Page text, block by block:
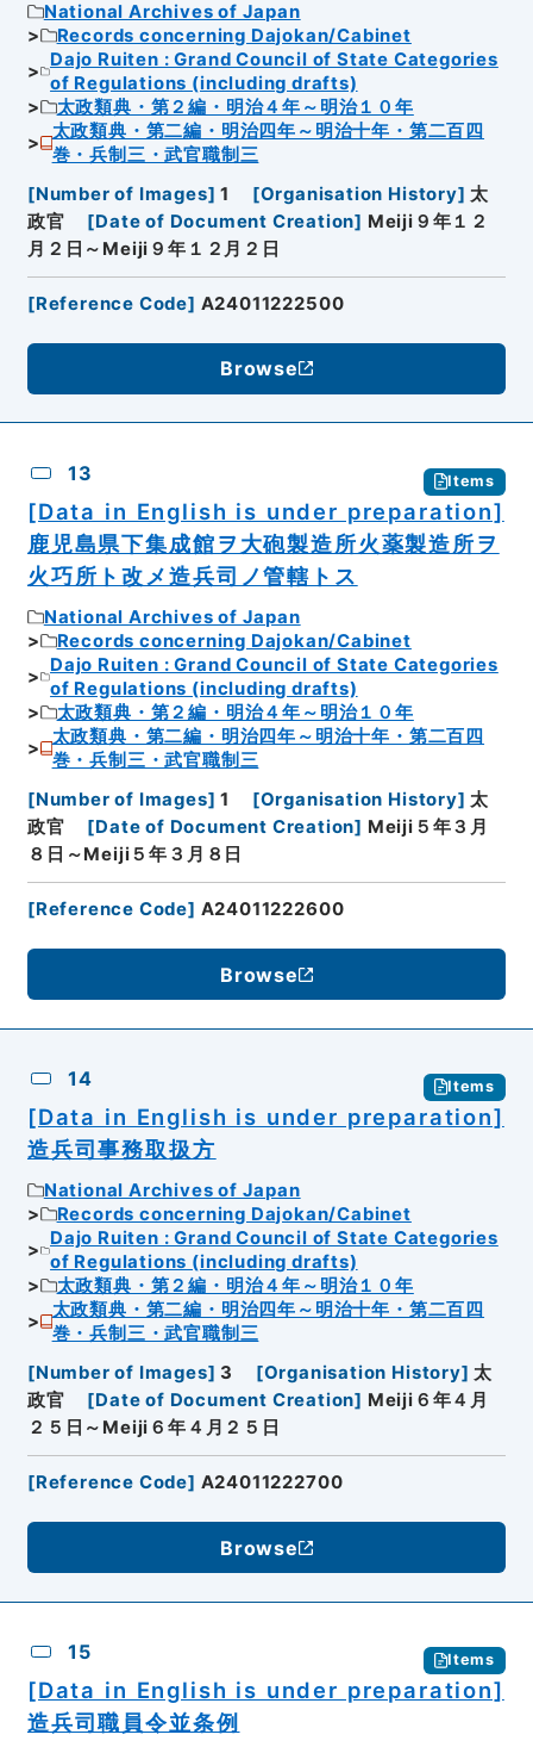
National Archives of Japan
Records concerning Dajokan/Cabinet
Dajo Ruiten : Grand Council of State Categories
of Regulations (including drafts)
太政類典・第２編・明治４年～明治１０年
太政類典・第二編・明治四年～明治十年・第二百四
巻・兵制三・武官職制三
[Number of Images] 1 [Organisation History] 太
政官
[Date of Document Creation] Meiji９年１２
月２日～Meiji９年１２月２日
[Reference Code] A24011222500
Browse
13 Items
[Data in English is under preparation]
鹿児島県下集成館ヲ大砲製造所火薬製造所ヲ
火巧所ト改メ造兵司ノ管轄トス
National Archives of Japan
Records concerning Dajokan/Cabinet
Dajo Ruiten : Grand Council of State Categories
of Regulations (including drafts)
太政類典・第２編・明治４年～明治１０年
太政類典・第二編・明治四年～明治十年・第二百四
巻・兵制三・武官職制三
[Number of Images] 1 [Organisation History] 太
政官
[Date of Document Creation] Meiji５年３月
８日～Meiji５年３月８日
[Reference Code] A24011222600
Browse
14 Items
[Data in English is under preparation]
造兵司事務取扱方
National Archives of Japan
Records concerning Dajokan/Cabinet
Dajo Ruiten : Grand Council of State Categories
of Regulations (including drafts)
太政類典・第２編・明治４年～明治１０年
太政類典・第二編・明治四年～明治十年・第二百四
巻・兵制三・武官職制三
[Number of Images] 3 [Organisation History] 太
政官
[Date of Document Creation] Meiji６年４月
２５日～Meiji６年４月２５日
[Reference Code] A24011222700
Browse
15 Items
[Data in English is under preparation]
造兵司職員令並条例